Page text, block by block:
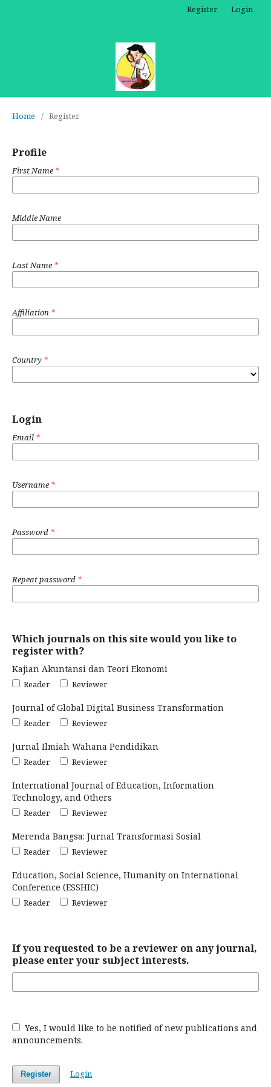
Register Login
Home / Register
Profile
First Name *
Middle Name
Last Name *
Affiliation *
Country *
Login
Email *
Username *
Password *
Repeat password *
Which journals on this site would you like to
register with?
Kajian Akuntansi dan Teori Ekonomi
Reader Reviewer
Journal of Global Digital Business Transformation
Reader Reviewer
Jurnal Ilmiah Wahana Pendidikan
Reader Reviewer
International Journal of Education, Information
Technology, and Others
Reader Reviewer
Merenda Bangsa: Jurnal Transformasi Sosial
Reader Reviewer
Education, Social Science, Humanity on International
Conference (ESSHIC)
Reader Reviewer
If you requested to be a reviewer on any journal,
please enter your subject interests.
Yes, I would like to be notified of new publications and
announcements.
Register Login